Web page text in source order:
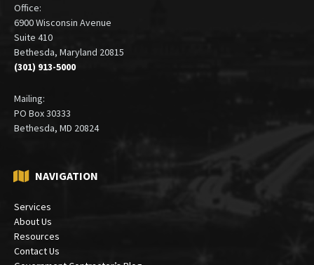
Office:
6900 Wisconsin Avenue
Suite 410
Bethesda, Maryland 20815
(301) 913-5000
Mailing:
PO Box 30333
Bethesda, MD 20824
NAVIGATION
Services
About Us
Resources
Contact Us